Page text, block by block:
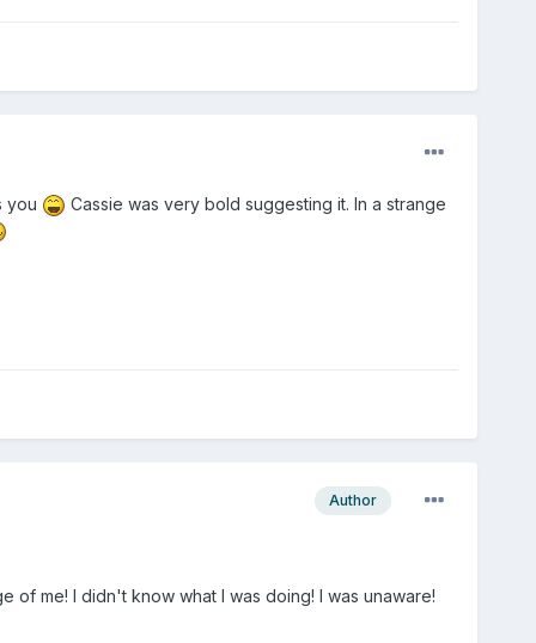
you Cassie was very bold suggesting it. In a strange
Author
of me! I didn't know what I was doing! I was unaware!